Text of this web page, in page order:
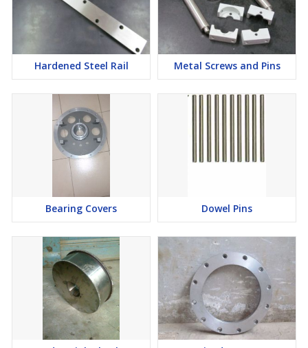
Hardened Steel Rail Metal Screws and Pins
Bearing Covers Dowel Pins